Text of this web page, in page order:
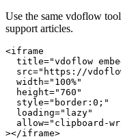
Use the same vdoflow
support articles.
<iframe
title="vdoflow
src="https://
  width="100%"
  height="760"
  style="border:0;"
  loading="lazy"
allow="clipboard-
></iframe>